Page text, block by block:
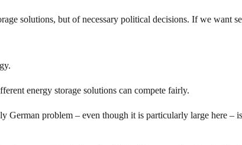
solutions, but of necessary political decisions. If we want
energy storage solutions can compete fairly.
German problem – even though it is particularly large here